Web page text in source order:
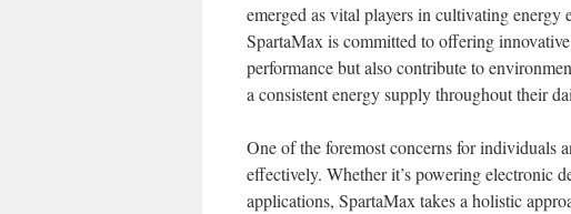
emerged as vital players in cultivating
SpartaMax is committed to offering
performance but also contribute to
a consistent energy supply throughout their
One of the foremost concerns for individuals
effectively. Whether it’s powering electronic
applications, SpartaMax takes a holistic